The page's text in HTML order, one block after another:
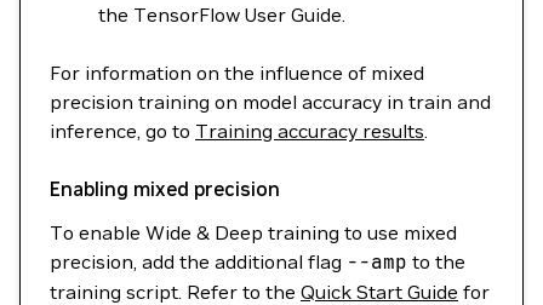
the TensorFlow User Guide.
For information on the influence of mixed
precision training on model accuracy in train and
inference, go to Training accuracy results
Enabling mixed precision
To enable Wide & Deep training to use mixed
precision, add the additional flag --amp to the
training script. Refer to the Quick Start Guide for